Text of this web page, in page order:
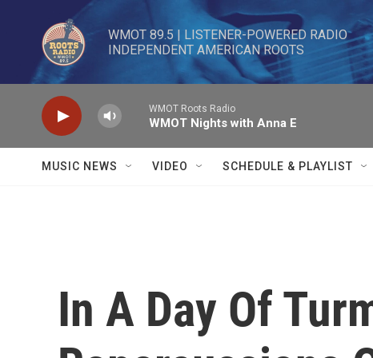
Skip to main content
WMOT 89.5 | LISTENER-POWERED RADIO
INDEPENDENT AMERICAN ROOTS
WMOT Roots Radio
WMOT Nights with Anna E
MUSIC NEWS VIDEO SCHEDULE & PLAYLIST
In A Day Of